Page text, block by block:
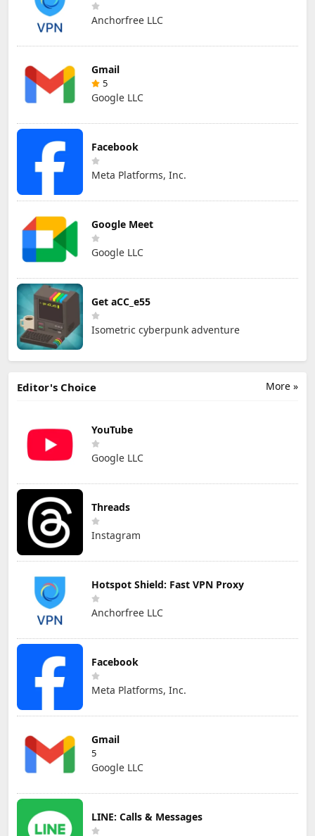
Anchorfree LLC
Gmail
5
Google LLC
Facebook
Meta Platforms, Inc.
Google Meet
Google LLC
Get aCC_e55
Isometric cyberpunk adventure
More »
Editor's Choice
YouTube
Google LLC
Threads
Instagram
Hotspot Shield: Fast VPN Proxy
Anchorfree LLC
Facebook
Meta Platforms, Inc.
Gmail
5
Google LLC
LINE: Calls & Messages